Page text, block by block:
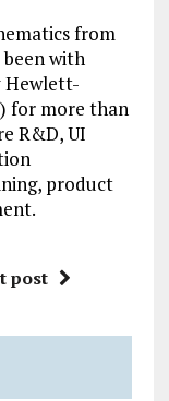
from
with
Hewlett-
for more than
R&D, UI
product
post